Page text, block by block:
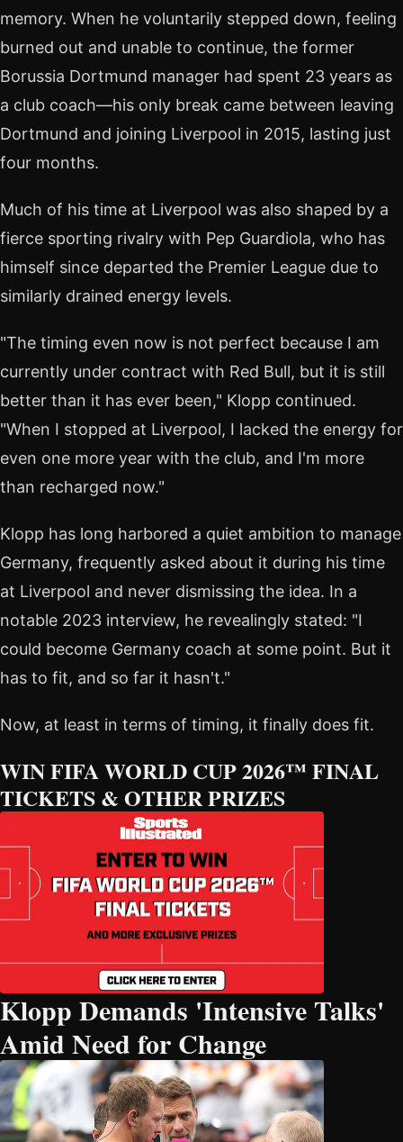
memory. When he voluntarily stepped down, feeling
burned out and unable to continue, the former
Borussia Dortmund manager had spent 23 years as
a club coach—his only break came between leaving
Dortmund and joining Liverpool in 2015, lasting just
four months.
Much of his time at Liverpool was also shaped by a
fierce sporting rivalry with Pep Guardiola, who has
himself since departed the Premier League due to
similarly drained energy levels.
"The timing even now is not perfect because I am
currently under contract with Red Bull, but it is still
better than it has ever been," Klopp continued.
"When I stopped at Liverpool, I lacked the energy for
even one more year with the club, and I'm more
than recharged now."
Klopp has long harbored a quiet ambition to manage
Germany, frequently asked about it during his time
at Liverpool and never dismissing the idea. In a
notable 2023 interview, he revealingly stated: "I
could become Germany coach at some point. But it
has to fit, and so far it hasn't."
Now, at least in terms of timing, it finally does fit.
WIN FIFA WORLD CUP 2026™ FINAL
TICKETS & OTHER PRIZES
Klopp Demands 'Intensive Talks'
Amid Need for Change